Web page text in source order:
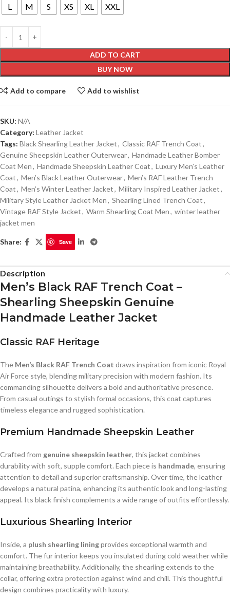
L
M S XS XL XXL
ADD TO CART
BUY NOW
Add to compare Add to wishlist
SKU: N/A
Category: Leather Jacket
Tags: Black Shearling Leather Jacket, Classic RAF Trench Coat,
Genuine Sheepskin Leather Outerwear, Handmade Leather Bomber
Coat Men, Handmade Sheepskin Leather Coat, Luxury Men’s Leather
Coat, Men’s Black Leather Outerwear, Men’s RAF Leather Trench
Coat, Men’s Winter Leather Jacket, Military Inspired Leather Jacket,
Military Style Leather Jacket Men, Shearling Lined Trench Coat,
Vintage RAF Style Jacket, Warm Shearling Coat Men, winter leather
jacket men
Share: Save
Description
Men’s Black RAF Trench Coat –
Shearling Sheepskin Genuine
Handmade Leather Jacket
Classic RAF Heritage
The Men’s Black RAF Trench Coat draws inspiration from iconic Royal
Air Force style, blending military precision with modern fashion. Its
commanding silhouette delivers a bold and authoritative presence.
From casual outings to stylish formal occasions, this coat captures
timeless elegance and rugged sophistication.
Premium Handmade Sheepskin Leather
Crafted from genuine sheepskin leather, this jacket combines
durability with soft, supple comfort. Each piece is handmade, ensuring
attention to detail and superior craftsmanship. Over time, the leather
develops a natural patina, enhancing its authentic look and long-lasting
appeal. Its black finish complements a wide range of outfits effortlessly.
Luxurious Shearling Interior
Inside, a plush shearling liningprovides exceptional warmth and
comfort. The fur interior keeps you insulated during cold weather while
maintaining breathability. Additionally, the shearling extends to the
collar, offering extra protection against wind and chill. This thoughtful
design combines practicality with luxury.